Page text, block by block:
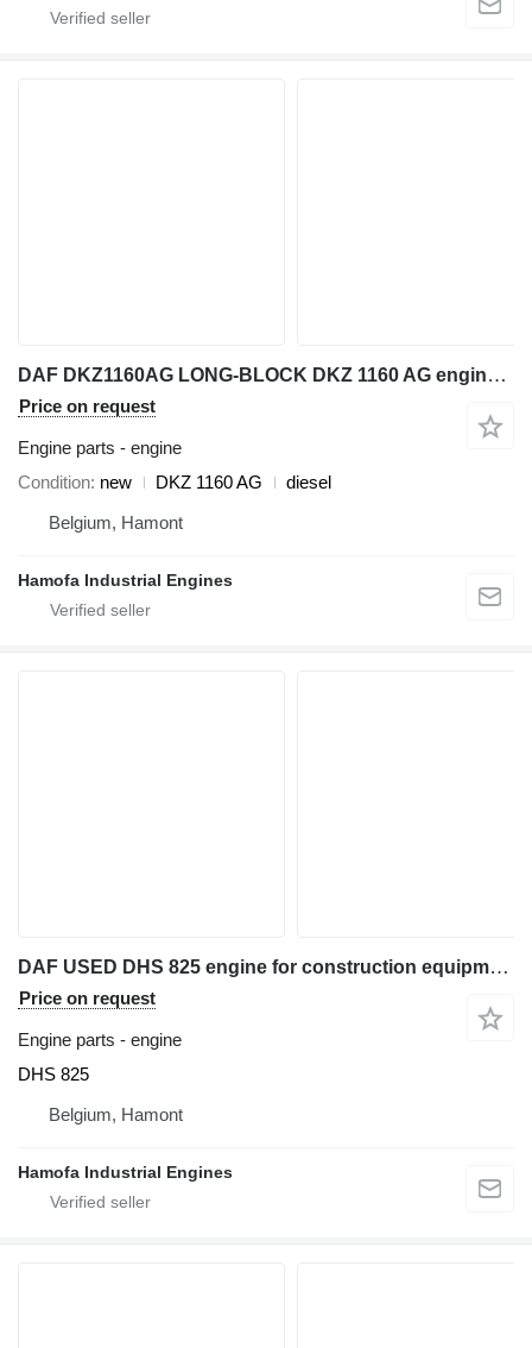
DAF DKZ1160AG LONG-BLOCK DKZ 1160 AG engine for construction equipment
Price on request
Engine parts - engine
Condition new DKZ 1160 AG
diesel
Belgium, Hamont
Hamofa Industrial Engines
DAF USED DHS 825 engine for construction equipment
Price on request
Engine parts - engine
DHS 825
Belgium, Hamont
Hamofa Industrial Engines